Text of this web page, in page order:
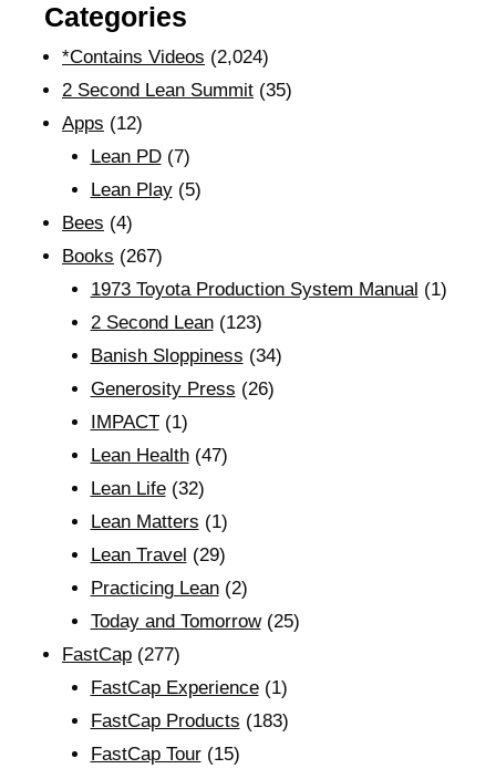
Categories
*Contains Videos (2,024)
2 Second Lean Summit (35)
Apps (12)
Lean PD(7)
Lean Play(5)
Bees (4)
Books (267)
1973 Toyota Production System Manual (1)
2 Second Lean(123)
Banish Sloppiness (34)
Generosity Press (26)
IMPACT(1)
Lean Health(47)
Lean Life(32)
Lean Matters (1)
Lean Travel (29)
Practicing Lean(2)
Today and Tomorrow(25)
FastCap (277)
FastCap Experience(1)
FastCap Products (183)
FastCap Tour(15)